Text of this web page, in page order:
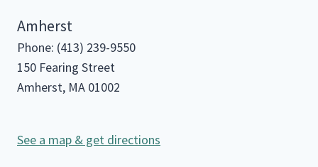
Amherst
Phone: (413) 239-9550
150 Fearing Street
Amherst, MA 01002
See a map & get directions